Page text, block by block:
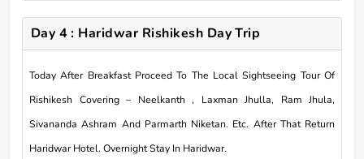
Day 4 : Haridwar Rishikesh Day Trip
Today After Breakfast Proceed To The Local Sightseeing Tour Of
Rishikesh Covering – Neelkanth , Laxman Jhulla, Ram Jhula,
Sivananda Ashram And Parmarth Niketan. Etc. After That Return
Haridwar Hotel. Overnight Stay In Haridwar.